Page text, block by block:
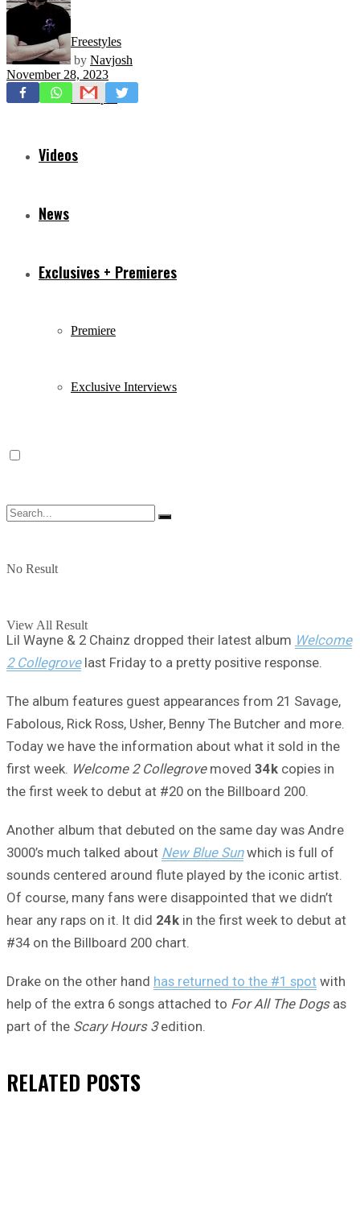
Freestyles
Mixtapes
Videos
News
Exclusives + Premieres
Premiere
Exclusive Interviews
No Result
View All Result
by Navjosh
November 28, 2023
Lil Wayne & 2 Chainz dropped their latest album Welcome
2 Collegrove last Friday to a pretty positive response.
The album features guest appearances from 21 Savage,
Fabolous, Rick Ross, Usher, Benny The Butcher and more.
Today we have the information about what it sold in the
first week. Welcome 2 Collegrovemoved 34k copies in
the first week to debut at #20 on the Billboard 200.
Another album that debuted on the same day was Andre
3000’s much talked about New Blue Sunwhich is full of
sounds centered around flute played by the iconic artist.
Of course, many fans were disappointed that we didn’t
hear any raps on it. It did 24k in the first week to debut at
#34 on the Billboard 200 chart.
Drake on the other hand has returned to the #1 spot with
help of the extra 6 songs attached to For All The Dogsas
part of the Scary Hours 3edition.
RELATED POSTS